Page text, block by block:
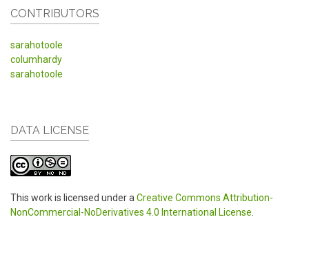
CONTRIBUTORS
sarahotoole
columhardy
sarahotoole
DATA LICENSE
This work is licensed under aCreative Commons Attribution-
NonCommercial-NoDerivatives 4.0 International License.